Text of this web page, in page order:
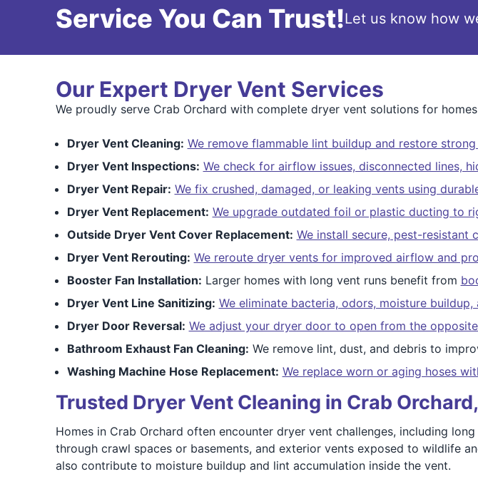
Service You Can Trust!Let us know how
Our Expert Dryer Vent Services
We proudly serve Crab Orchard with complete dryer vent solutions for
Dryer Vent Cleaning: We remove flammable lint buildup and restore
Dryer Vent Inspections: We check for airflow issues, disconnected lines,
Dryer Vent Repair: We fix crushed, damaged, or leaking vents using
Dryer Vent Replacement: We upgrade outdated foil or plastic ducting to
Outside Dryer Vent Cover Replacement: We install secure, pest-resistant
Dryer Vent Rerouting: We reroute dryer vents for improved airflow and
Booster Fan Installation: Larger homes with long vent runs benefit from
Dryer Vent Line Sanitizing: We eliminate bacteria, odors, moisture buildup,
Dryer Door Reversal: We adjust your dryer door to open from the
Bathroom Exhaust Fan Cleaning: We remove lint, dust, and debris to
Washing Machine Hose Replacement: We replace worn or aging hoses
Trusted Dryer Vent Cleaning in Crab
Homes in Crab Orchard often encounter dryer vent challenges, including
through crawl spaces or basements, and exterior vents exposed to wildlife
also contribute to moisture buildup and lint accumulation inside the vent.